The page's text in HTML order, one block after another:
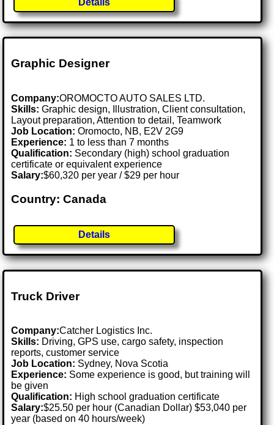
Details
Graphic Designer
Company:OROMOCTO AUTO SALES LTD.
Skills: Graphic design, Illustration, Client consultation,
Layout preparation, Attention to detail, Teamwork
Job Location:Oromocto, NB, E2V 2G9
Experience: 1 to less than 7 months
Qualification: Secondary (high) school graduation
certificate or equivalent experience
Salary:$60,320 per year / $29 per hour
Country: Canada
Details
Truck Driver
Company:Catcher Logistics Inc.
Skills: Driving, GPS use, cargo safety, inspection
reports, customer service
Job Location: Sydney, Nova Scotia
Experience: Some experience is good, but training will
be given
Qualification: High school graduation certificate
Salary:$25.50 per hour (Canadian Dollar) $53,040 per
year (based on 40 hours/week)